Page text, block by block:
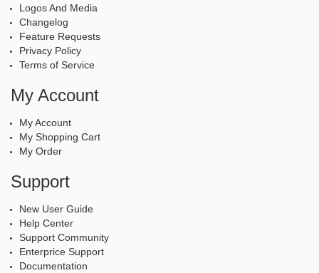
Logos And Media
Changelog
Feature Requests
Privacy Policy
Terms of Service
My Account
My Account
My Shopping Cart
My Order
Support
New User Guide
Help Center
Support Community
Enterprice Support
Documentation